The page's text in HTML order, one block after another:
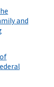
and